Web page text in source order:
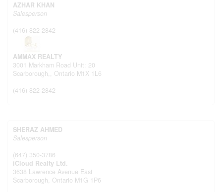
AZHAR KHAN
Salesperson
(416) 822-2842
AMMAX REALTY
3001 Markham Road Unit: 20
Scarborough,, Ontario M1X 1L6
(416) 822-2842
SHERAZ AHMED
Salesperson
(647) 350-3786
iCloud Realty Ltd.
3638 Lawrence Avenue East
Scarborough, Ontario M1G 1P6